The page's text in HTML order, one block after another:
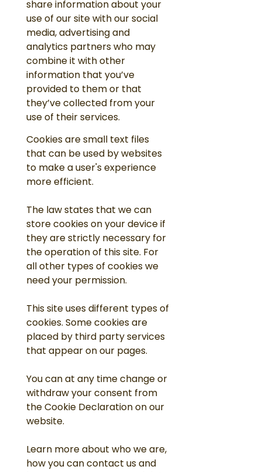
share information about your
use of our site with our social
media, advertising and
analytics partners who may
combine it with other
information that you’ve
provided to them or that
they’ve collected from your
use of their services.
Cookies are small text files
that can be used by websites
to make a user's experience
more efficient.
The law states that we can
store cookies on your device if
they are strictly necessary for
the operation of this site. For
all other types of cookies we
need your permission.
This site uses different types of
cookies. Some cookies are
placed by third party services
that appear on our pages.
You can at any time change or
withdraw your consent from
the Cookie Declaration on our
website.
Learn more about who we are,
how you can contact us and